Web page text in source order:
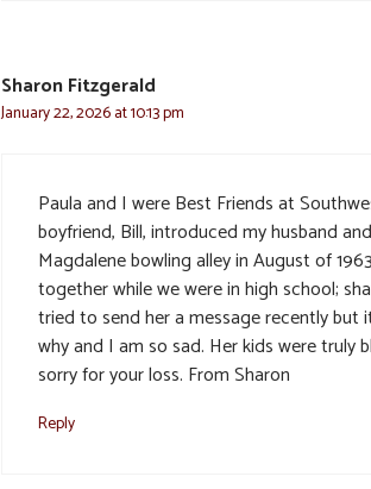
Sharon Fitzgerald
January 22, 2026 at 10:13 pm
Paula and I were Best Friends at
boyfriend, Bill, introduced my husband
Magdalene bowling alley in August of
together while we were in high school;
tried to send her a message recently
why and I am so sad. Her kids were truly
sorry for your loss. From Sharon
Reply